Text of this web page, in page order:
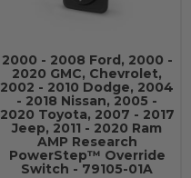
2000 - 2008 Ford, 2000 -
2020 GMC, Chevrolet,
2002 - 2010 Dodge, 2004
- 2018 Nissan, 2005 -
2020 Toyota, 2007 - 2017
Jeep, 2011 - 2020 Ram
AMP Research
PowerStep™ Override
Switch - 79105-01A